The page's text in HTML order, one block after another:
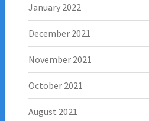
January 2022
December 2021
November 2021
October 2021
August 2021